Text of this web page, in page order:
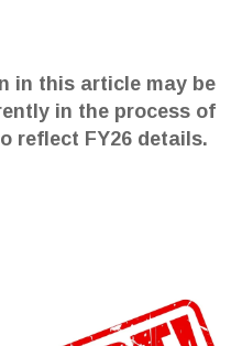
in this article may be
in the process of
reflect FY26 details.